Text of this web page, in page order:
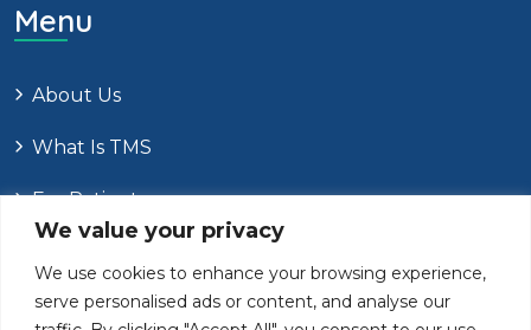
We value your privacy
We use cookies to enhance your browsing experience,
serve personalised ads or content, and analyse our
Menu
About Us
What Is TMS
For Patients
Contact Us